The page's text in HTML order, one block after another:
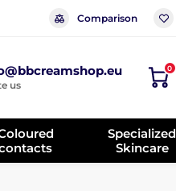
Comparison
us
0
Specialized
Skincare